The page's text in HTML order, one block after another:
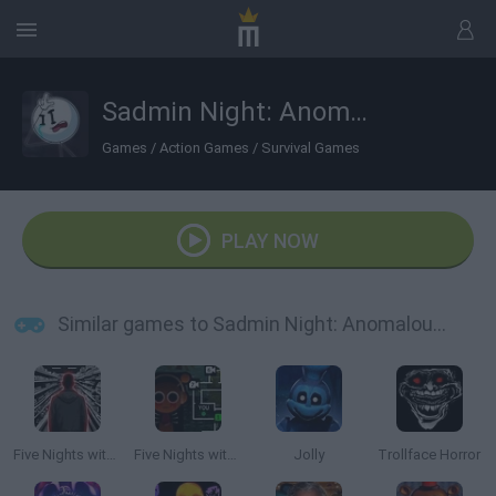
Sadmin Night: Anomalous Stickmin Survival
Games / Action Games / Survival Games
PLAY NOW
Similar games to Sadmin Night: Anomalous Stickmin Survival
Five Nights with a Guard Five Nights with Sprunki Jolly Trollface Horror